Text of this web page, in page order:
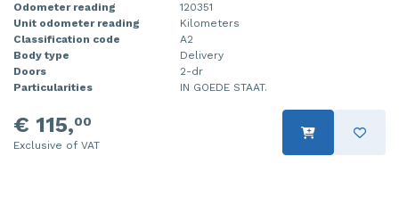
Odometer reading
120351
Unit odometer reading
Kilometers
Classification code
A2
Body type
Delivery
Doors
2-dr
Particularities
IN GOEDE STAAT.
€ 115,00
Exclusive of VAT